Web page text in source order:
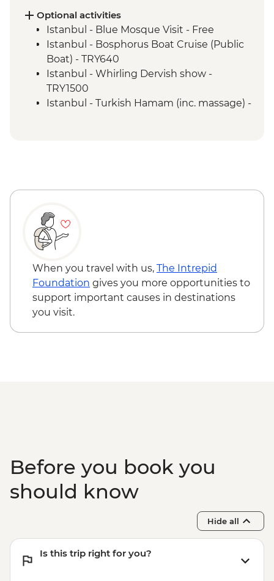
Optional activities
Istanbul - Blue Mosque Visit - Free
Istanbul - Bosphorus Boat Cruise (Public
Boat) - TRY640
Istanbul - Whirling Dervish show -
TRY1500
Istanbul - Turkish Hamam (inc. massage) -
Arts - EUR17
Selcuk - Basilica of St John - EUR6
Selcuk - Meryemana (Mary's House) -
EUR22
Ephesus - Terrace Houses entry - EUR15
Pamukkale - Hierapolis Museum - Free
Pamukkale - Hot Air Balloon - EUR180
Antalya - Mermerli Beach Kaleici - TRY250
When you travel with us, The Intrepid
Foundation gives you more opportunities to
support important causes in destinations
you visit.
Before you book you
should know
Hide all
Is this trip right for you?